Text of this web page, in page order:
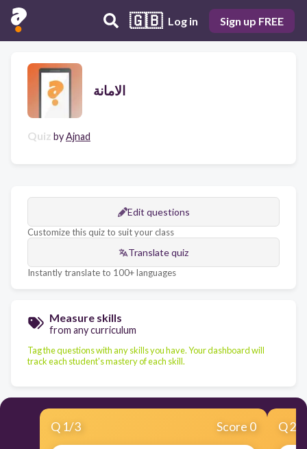
🇬🇧 Log in Sign up FREE
الامانة
Quiz byAjnad
Edit questions
Customize this quiz to suit your class
Translate quiz
Instantly translate to 100+ languages
Measure skills
from any curriculum
Tag the questions with any skills you have. Your dashboard will
track each student's mastery of each skill.
Q 1/3 Score 0 Q2